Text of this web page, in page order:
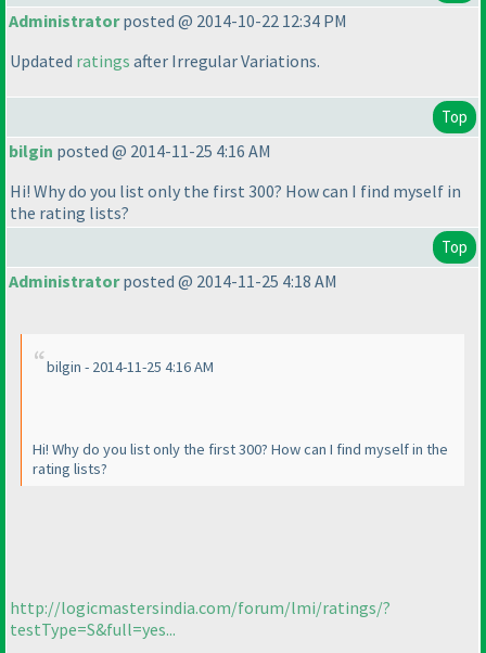
Administratorposted @ 2014-10-22 12:34 PM
Updated ratings after Irregular Variations.
Top
bilgin posted @ 2014-11-25 4:16 AM
Hi! Why do you list only the first 300? How can I find myself in
the rating lists?
Top
Administratorposted @ 2014-11-25 4:18 AM
bilgin - 2014-11-25 4:16 AM
Hi! Why do you list only the first 300? How can I find myself in the
rating lists?
http://logicmastersindia.com/forum/lmi/ratings/?
testType=S&full=yes...